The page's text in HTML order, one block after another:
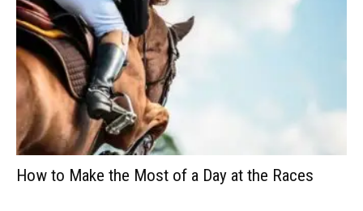
How to Make the Most of a Day at the Races